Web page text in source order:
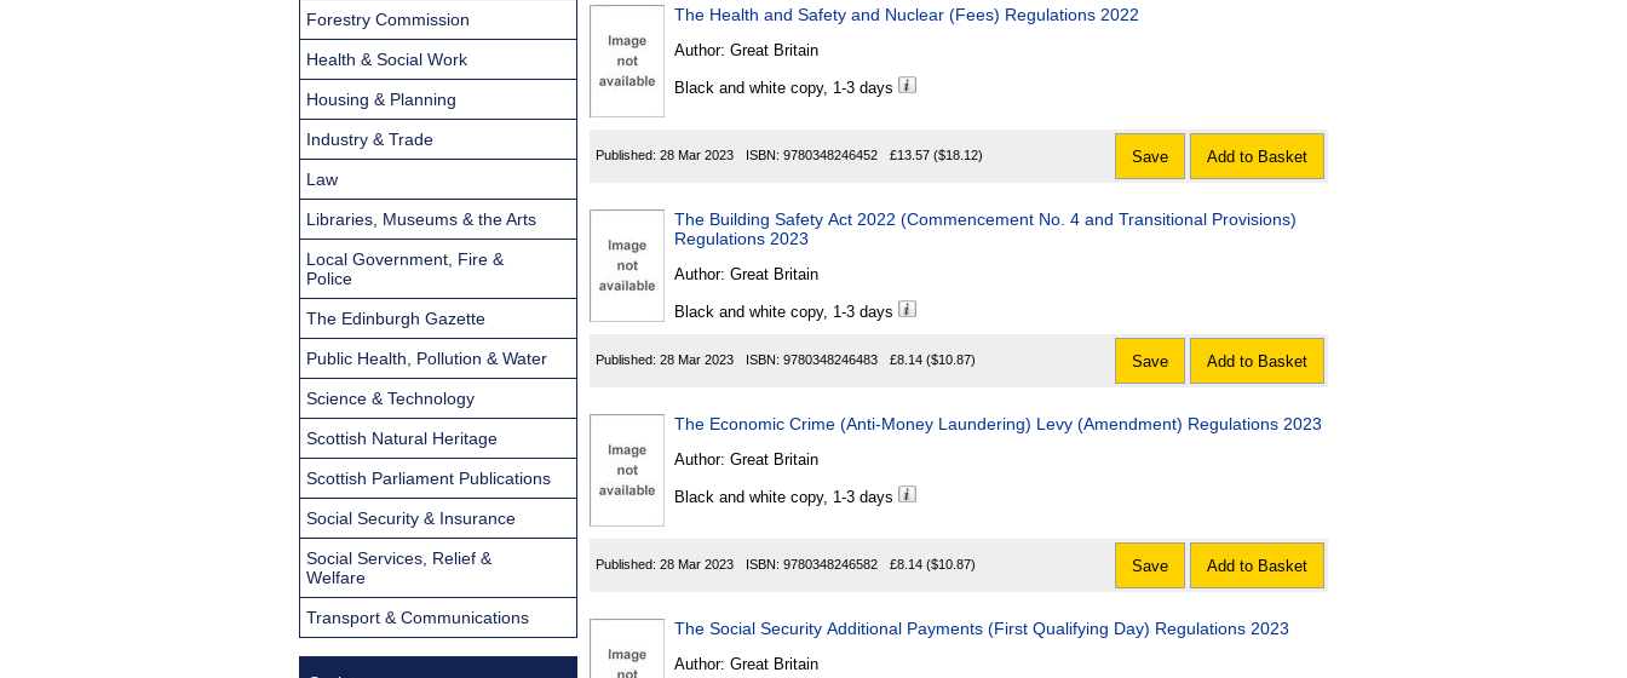
The Health and Safety and Nuclear (Fees) Regulations 2022
Author: Great Britain
Black and white copy, 1-3 days
Published: 28 Mar 2023 ISBN: 9780348246452 £13.57 ($18.12) Save Add to Basket
The Building Safety Act 2022 (Commencement No. 4 and Transitional Provisions)
Regulations 2023
Author: Great Britain
Black and white copy, 1-3 days
Published: 28 Mar 2023 ISBN: 9780348246483 £8.14 ($10.87) Save Add to Basket
The Economic Crime (Anti-Money Laundering) Levy (Amendment) Regulations 2023
Author: Great Britain
Black and white copy, 1-3 days
Published: 28 Mar 2023 ISBN: 9780348246582 £8.14 ($10.87) Save Add to Basket
The Social Security Additional Payments (First Qualifying Day) Regulations 2023
Author: Great Britain
Forestry Commission
Health & Social Work
Housing & Planning
Industry & Trade
Law
Libraries, Museums & the Arts
Local Government, Fire &
Police
The Edinburgh Gazette
Public Health, Pollution & Water
Science & Technology
Scottish Natural Heritage
Scottish Parliament Publications
Social Security & Insurance
Social Services, Relief &
Welfare
Transport & Communications